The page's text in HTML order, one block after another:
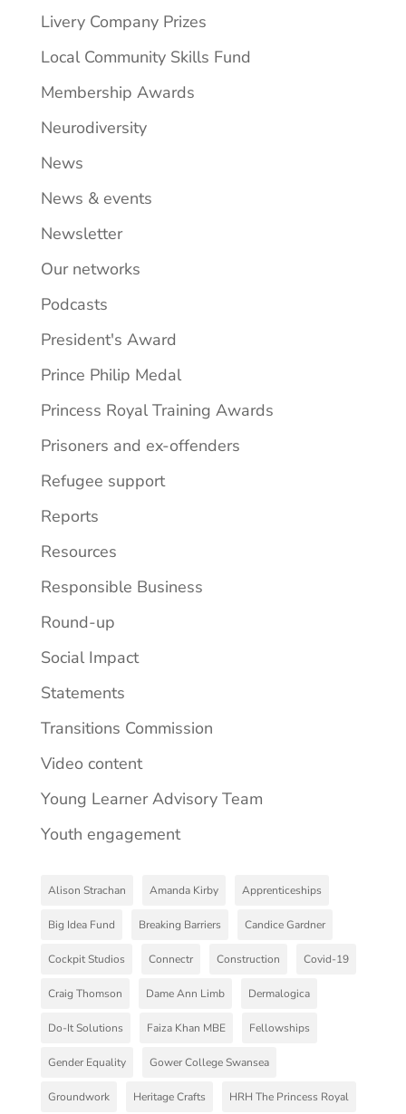
Livery Company Prizes
Local Community Skills Fund
Membership Awards
Neurodiversity
News
News & events
Newsletter
Our networks
Podcasts
President's Award
Prince Philip Medal
Princess Royal Training Awards
Prisoners and ex-offenders
Refugee support
Reports
Resources
Responsible Business
Round-up
Social Impact
Statements
Transitions Commission
Video content
Young Learner Advisory Team
Youth engagement
Alison Strachan Amanda Kirby Apprenticeships
Big Idea Fund Breaking Barriers Candice Gardner
Cockpit Studios Connectr Construction Covid-19
Craig Thomson Dame Ann Limb Dermalogica
Do-It Solutions Faiza Khan MBE Fellowships
Gender Equality Gower College Swansea
Groundwork Heritage Crafts HRH The Princess Royal